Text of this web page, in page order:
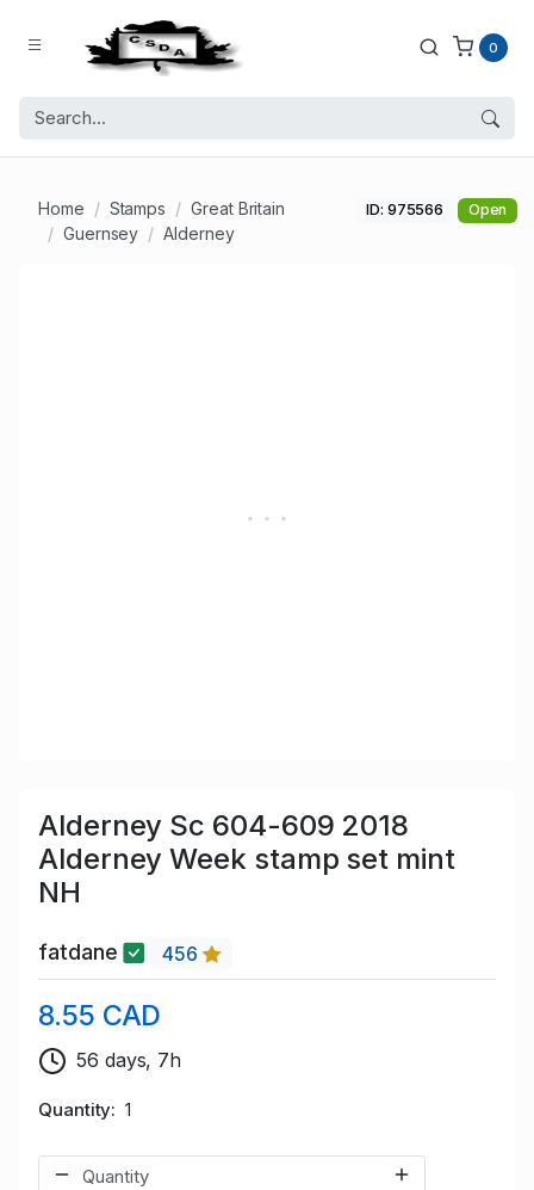
0
Home Stamps
Great Britain
Guernsey
Alderney
ID: 975566 Open
Alderney Sc 604-609 2018
Alderney Week stamp set mint
NH
fatdane 456
8.55 CAD
56 days, 7h
Quantity 1